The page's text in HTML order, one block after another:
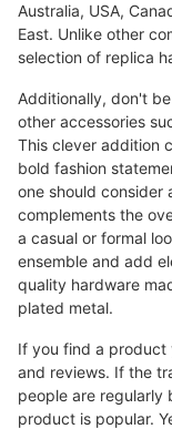
Australia, USA,
East. Unlike other
selection of replica
Additionally, don't
other accessories
This clever addition
bold fashion
one should consider
complements the
a casual or formal
ensemble and add
quality hardware
plated metal.
If you find a product
and reviews. If the
people are regularly
product is popular.